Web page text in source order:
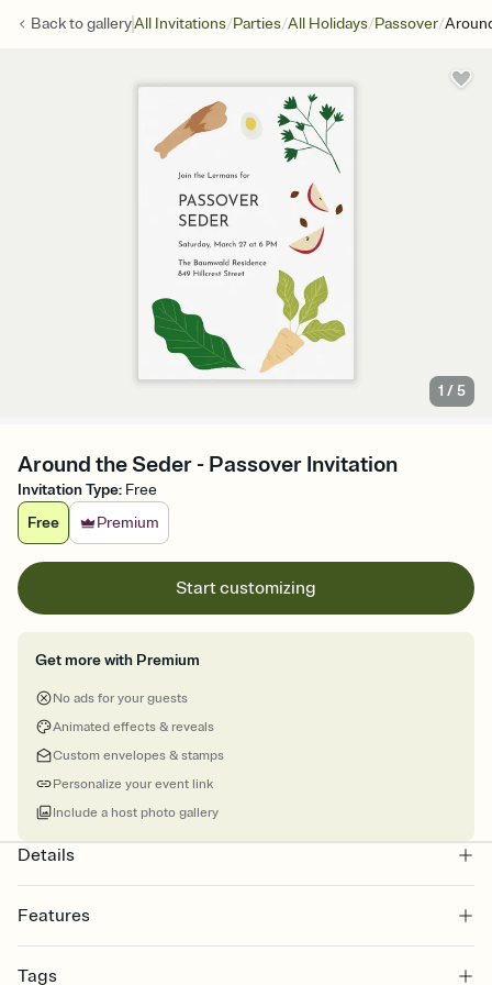
Back togalleryAll Invitations/Parties/All Holidays/Passover/
1 /5
Around the Seder - Passover Invitation
Invitation Type: Free
Free
Premium
Start customizing
Get more with Premium
No ads for your guests
Animated effects & reveals
Custom envelopes & stamps
Personalize your event link
Include a host photo gallery
Details
Features
Select a Premium template and choose an animated reveal that
Tags